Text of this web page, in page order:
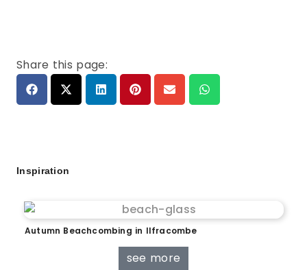
Share this page:
Inspiration
Autumn Beachcombing in Ilfracombe
see more